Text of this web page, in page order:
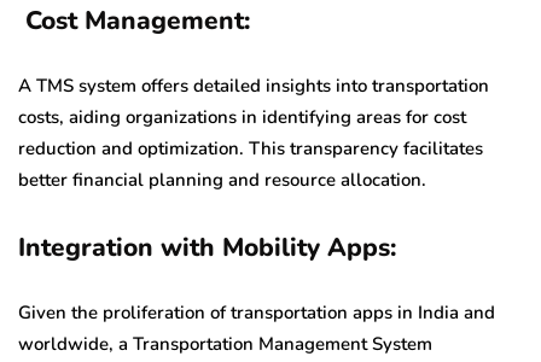
Cost Management:
A TMS system offers detailed insights into transportation
costs, aiding organizations in identifying areas for cost
reduction and optimization. This transparency facilitates
better financial planning and resource allocation.
Integration with Mobility Apps:
Given the proliferation of transportation apps in India and
worldwide, a Transportation Management System